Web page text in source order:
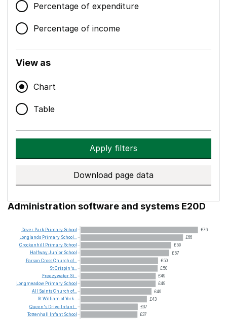
Percentage of expenditure
Percentage of income
View as
Chart
Table
Apply filters
Download page data
Administration software and systems E20D
£76
£66
£59
£57
£50
£50
£49
£49
£46
£43
£37
£37
Dover Park Primary School
Longlands Primary School...
Crockenhill
Primary School
HalfwayJunior School
Parson CrossChurch of...
StCrispin's...
Freezywater St...
Longmeadow Primary School
All
SaintsChurch of...
StWilliam ofYork...
Queen's Drive Infant...
Tottenhall
Infant School